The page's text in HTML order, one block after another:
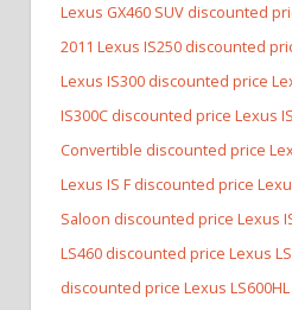
Lexus GX460 SUV discounted
2011 Lexus IS250 discounted
Lexus IS300 discounted price
IS300C discounted price Lexus
Convertible discounted price
Lexus IS F discounted price
Saloon discounted price Lexus
LS460 discounted price Lexus
discounted price Lexus LS600HL